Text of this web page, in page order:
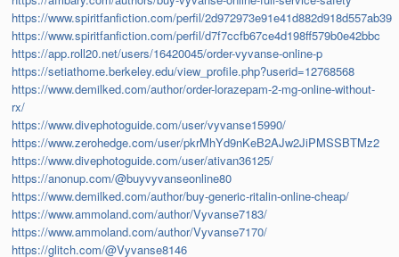
https://www.spiritfanfiction.com/perfil/2d972973e91e41d882d918d557ab39
https://www.spiritfanfiction.com/perfil/d7f7ccfb67ce4d198ff579b0e42bbc
https://app.roll20.net/users/16420045/order-vyvanse-online-p
https://setiathome.berkeley.edu/view_profile.php?userid=12768568
https://www.demilked.com/author/order-lorazepam-2-mg-online-without-
rx/
https://www.divephotoguide.com/user/vyvanse15990/
https://www.zerohedge.com/user/pkrMhYd9nKeB2AJw2JiPMSSBTMz2
https://www.divephotoguide.com/user/ativan36125/
https://anonup.com/@buyvyvanseonline80
https://www.demilked.com/author/buy-generic-ritalin-online-cheap/
https://www.ammoland.com/author/Vyvanse7183/
https://www.ammoland.com/author/Vyvanse7170/
https://glitch.com/@Vyvanse8146